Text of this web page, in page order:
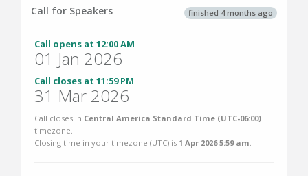
finished 4 months ago
Call for Speakers
Call opens at 12:00 AM
01 Jan 2026
Call closes at 11:59 PM
31 Mar 2026
Call closes in Central America Standard Time (UTC-06:00)
timezone.
Closing time in your timezone (UTC) is 1 Apr 2026 5:59 am.